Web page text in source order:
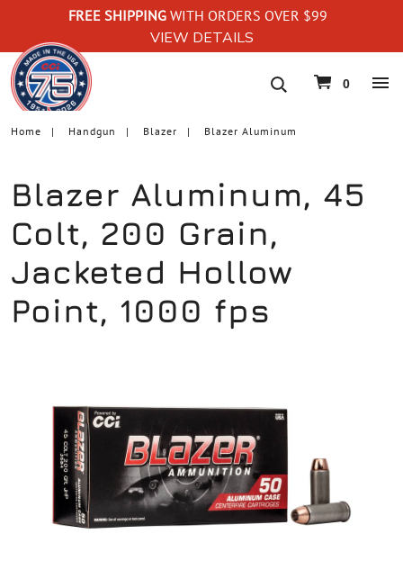
FREE SHIPPING WITH ORDERS OVER $99
VIEW DETAILS
navigation
0
Home Handgun Blazer Blazer Aluminum
Blazer Aluminum, 45
Colt, 200 Grain,
Jacketed Hollow
Point, 1000 fps